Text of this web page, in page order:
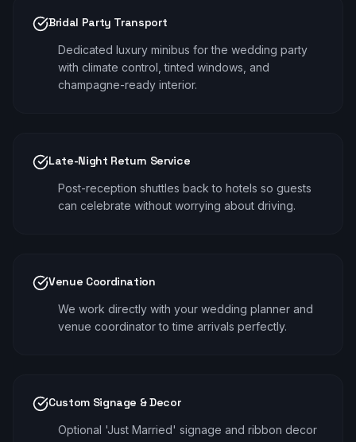
Bridal Party Transport
Dedicated luxury minibus for the wedding party
with climate control, tinted windows, and
champagne-ready interior.
Late-Night Return Service
Post-reception shuttles back to hotels so guests
can celebrate without worrying about driving.
Venue Coordination
We work directly with your wedding planner and
venue coordinator to time arrivals perfectly.
Custom Signage & Decor
Optional 'Just Married' signage and ribbon decor